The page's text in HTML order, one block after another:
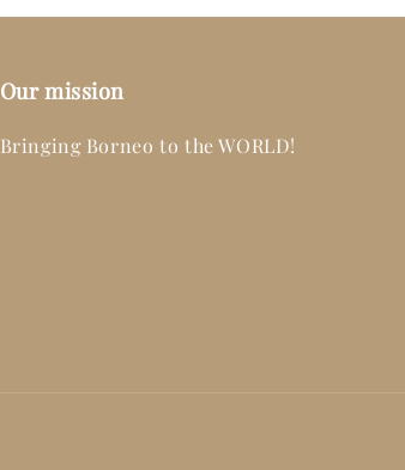
Our mission
Bringing Borneo to the WORLD!